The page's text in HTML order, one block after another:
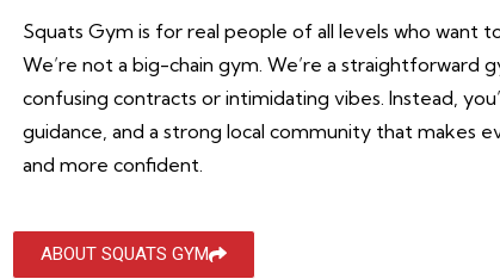
Squats Gym is for real people of all levels who want
We’re not a big-chain gym. We’re a straightforward
confusing contracts or intimidating vibes. Instead,
guidance, and a strong local community that
and more confident.
ABOUT SQUATS GYM